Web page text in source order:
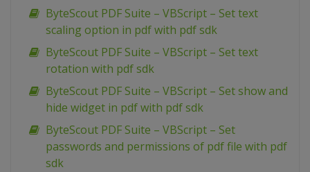
ByteScout PDF Suite – VBScript – Set text
scaling option in pdf with pdf sdk
ByteScout PDF Suite – VBScript – Set text
rotation with pdf sdk
ByteScout PDF Suite – VBScript – Set show and
hide widget in pdf with pdf sdk
ByteScout PDF Suite – VBScript – Set
passwords and permissions of pdf file with pdf
sdk